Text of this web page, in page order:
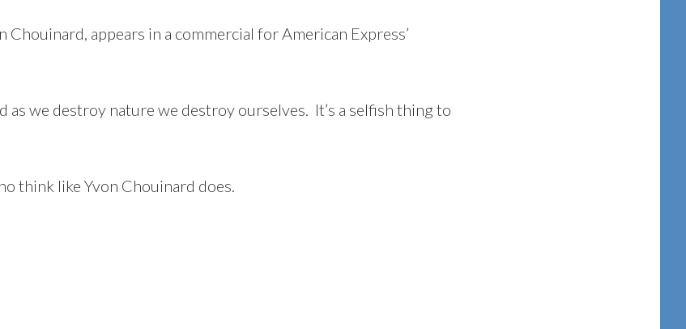
Chouinard, appears in a commercial for American Express’
as we destroy nature we destroy ourselves. It’s a selfish thing to
think like Yvon Chouinard does.